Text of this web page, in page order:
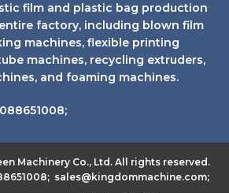
film and plastic bag production
factory, including blown film
machines, flexible printing
machines, recycling extruders,
and foaming machines.
Machinery Co., Ltd. All rights reserved.
sales@kingdommachine.com;